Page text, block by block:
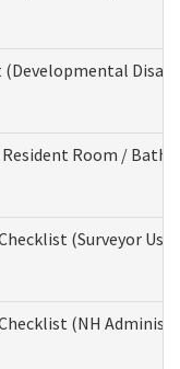
(Developmental
Room /
(Surveyor
(NH